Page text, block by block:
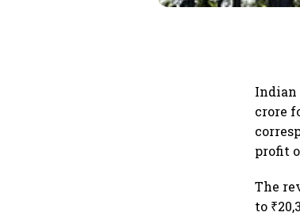
Indian
crore
profit
The
to